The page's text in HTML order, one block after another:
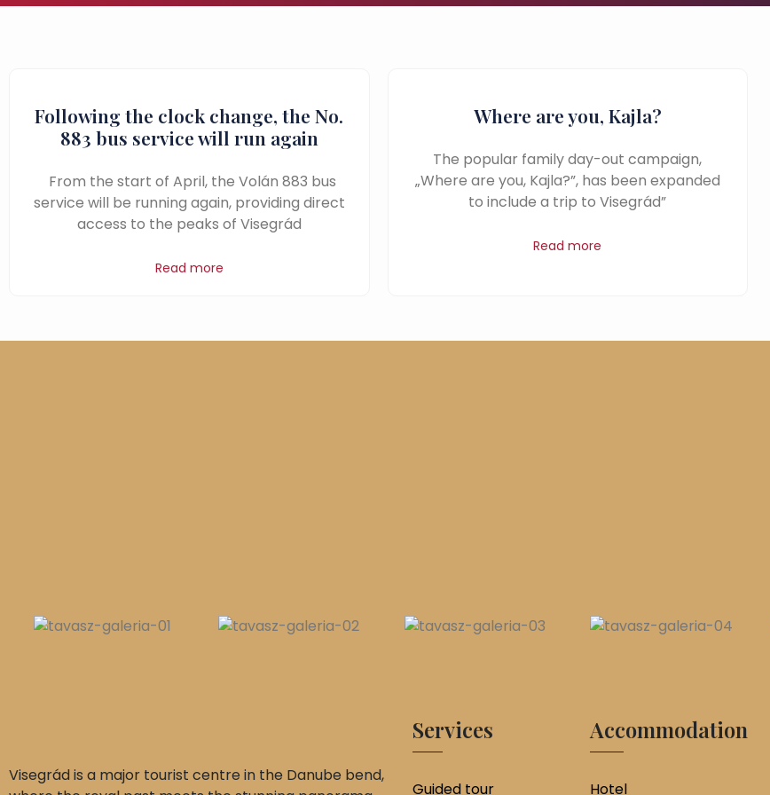
Following the clock change, the No.
883 bus service will run again
From the start of April, the Volán 883 bus
service will be running again, providing direct
access to the peaks of Visegrád
Read more
Where are you, Kajla?
The popular family day-out campaign,
„Where are you, Kajla?”, has been expanded
to include a trip to Visegrád”
Read more
Visegrád is a major tourist centre in the Danube bend,
Services
Guided tour
Accommodation
Hotel